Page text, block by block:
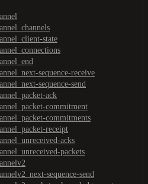
state
sequence-receive
sequence-send
ack
commitment
commitments
receipt
acks
packets
sequence-send